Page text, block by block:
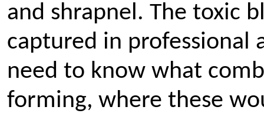
and shrapnel. The toxic
captured in professional
need to know what
forming, where these